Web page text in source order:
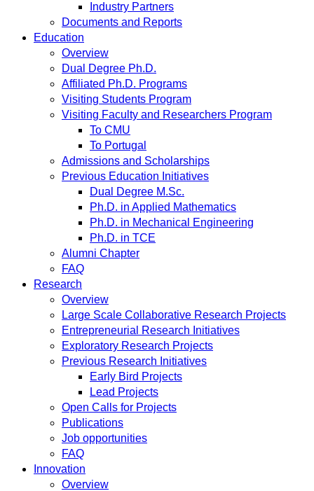
Industry Partners
Documents and Reports
Education
Overview
Dual Degree Ph.D.
Affiliated Ph.D. Programs
Visiting Students Program
Visiting Faculty and Researchers Program
To CMU
To Portugal
Admissions and Scholarships
Previous Education Initiatives
Dual Degree M.Sc.
Ph.D. in Applied Mathematics
Ph.D. in Mechanical Engineering
Ph.D. in TCE
Alumni Chapter
FAQ
Research
Overview
Large Scale Collaborative Research Projects
Entrepreneurial Research Initiatives
Exploratory Research Projects
Previous Research Initiatives
Early Bird Projects
Lead Projects
Open Calls for Projects
Publications
Job opportunities
FAQ
Innovation
Overview